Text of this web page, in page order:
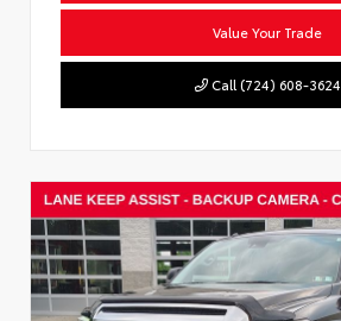
Value Your Trade
Call (724) 608-3624